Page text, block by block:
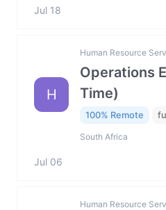
Jul 18
H
Human Resource
Operations
Time)
100% Remote
South Africa
Jul 06
Human Resource